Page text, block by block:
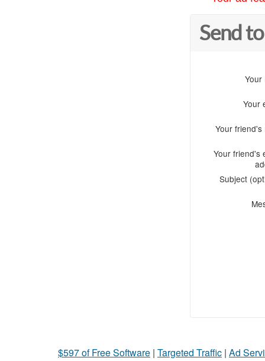
Send
Your
Your
Your friend's
Your friend's
Subject
$597 of Free Software | Targeted Traffic | Ad